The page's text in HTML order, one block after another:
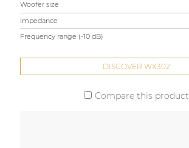
Woofer size
Impedance
Frequency range (-10 dB)
DISCOVER WX302
Compare this product